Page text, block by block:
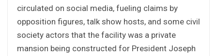
circulated on social media, fueling claims by
opposition figures, talk show hosts, and some civil
society actors that the facility was a private
mansion being constructed for President Joseph